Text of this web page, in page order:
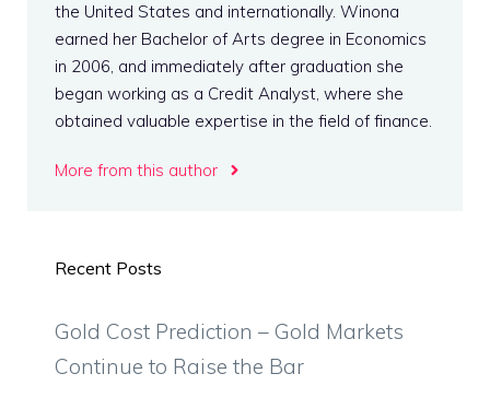
the United States and internationally. Winona
earned her Bachelor of Arts degree in Economics
in 2006, and immediately after graduation she
began working as a Credit Analyst, where she
obtained valuable expertise in the field of finance.
More from this author
Recent Posts
Gold Cost Prediction – Gold Markets
Continue to Raise the Bar